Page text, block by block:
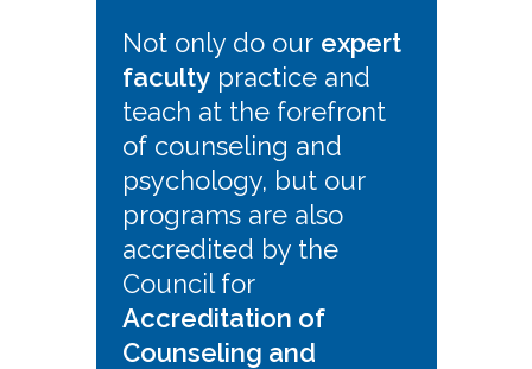
Not only do our expert
faculty practice and
teach at the forefront
of counseling and
psychology, but our
programs are also
accredited by the
Council for
Accreditation of
Counseling and